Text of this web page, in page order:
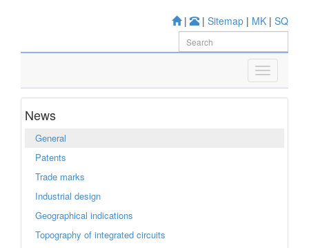
| | Sitemap | MK | SQ
News
General
Patents
Trade marks
Industrial design
Geographical indications
Topography of integrated circuits